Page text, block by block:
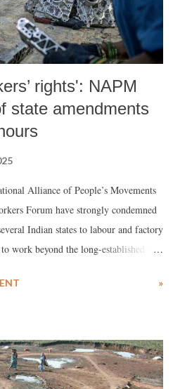
rights': NAPM
state amendments
Alliance of People’s Movements
Forum have strongly condemned
Indian states to labour and factory
work beyond the long-established 8–9
in the name of “ease of
safety and dignity, particularly for
»